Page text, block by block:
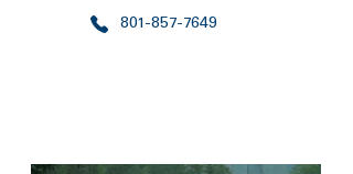
801-857-7649